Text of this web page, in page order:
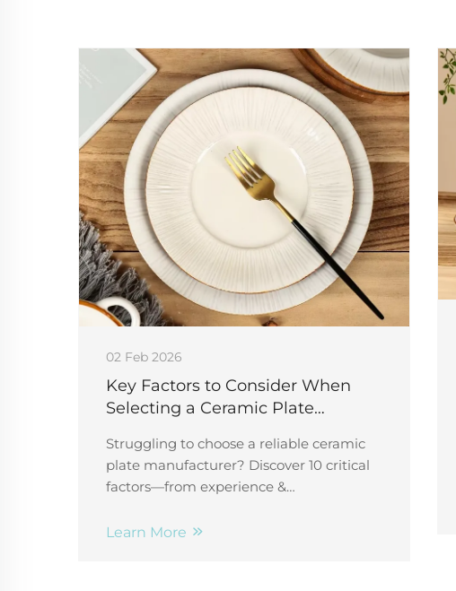
02 Feb 2026
Key Factors to Consider When
Selecting a Ceramic Plate
Struggling to choose a reliable ceramic
plate manufacturer? Discover 10 critical
factors—from experience &
ensure quality, safety, and scalability.
Learn More